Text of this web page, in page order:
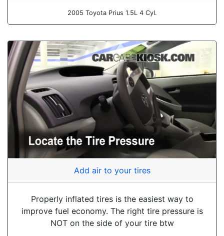
2005 Toyota Prius 1.5L 4 Cyl.
Add air to your tires
Properly inflated tires is the easiest way to
improve fuel economy. The right tire pressure is
NOT on the side of your tire btw